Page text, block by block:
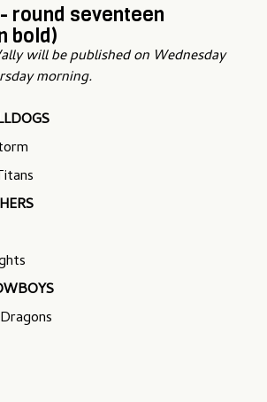
round seventeen
bold)
will be published on Wednesday
morning.